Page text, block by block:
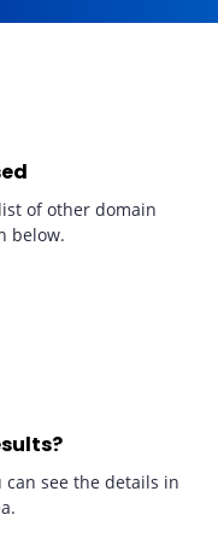
of other domain
below.
see the details in